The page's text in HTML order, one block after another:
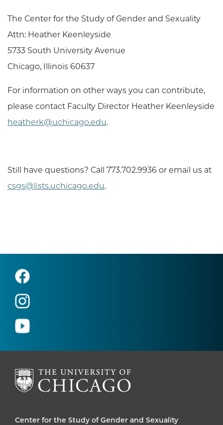
The Center for the Study of Gender and Sexuality
Attn: Heather Keenleyside
5733 South University Avenue
Chicago, Illinois 60637
For information on other ways you can contribute,
please contact Faculty Director Heather Keenleyside
heatherk@uchicago.edu.
Still have questions? Call 773.702.9936 or email us at
csgs@lists.uchicago.edu.
Center for the Study of Gender and Sexuality